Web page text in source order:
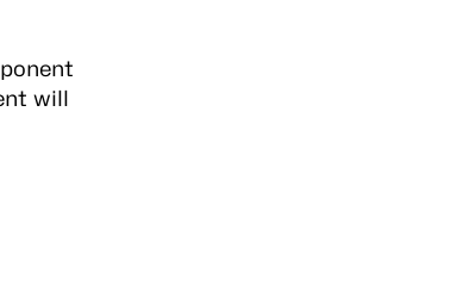
will